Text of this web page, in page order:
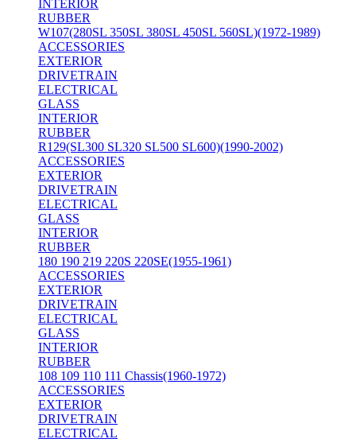
INTERIOR
RUBBER
W107(280SL 350SL 380SL 450SL 560SL)(1972-1989)
ACCESSORIES
EXTERIOR
DRIVETRAIN
ELECTRICAL
GLASS
INTERIOR
RUBBER
R129(SL300 SL320 SL500 SL600)(1990-2002)
ACCESSORIES
EXTERIOR
DRIVETRAIN
ELECTRICAL
GLASS
INTERIOR
RUBBER
180 190 219 220S 220SE(1955-1961)
ACCESSORIES
EXTERIOR
DRIVETRAIN
ELECTRICAL
GLASS
INTERIOR
RUBBER
108 109 110 111 Chassis(1960-1972)
ACCESSORIES
EXTERIOR
DRIVETRAIN
ELECTRICAL